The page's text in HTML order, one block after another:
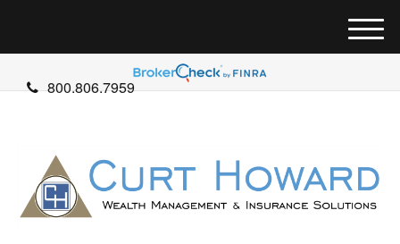
800.806.7959
M
e
u